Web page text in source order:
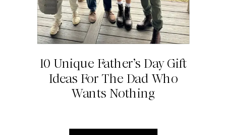
10 Unique Father’s Day Gift
Ideas For The Dad Who
Wants Nothing